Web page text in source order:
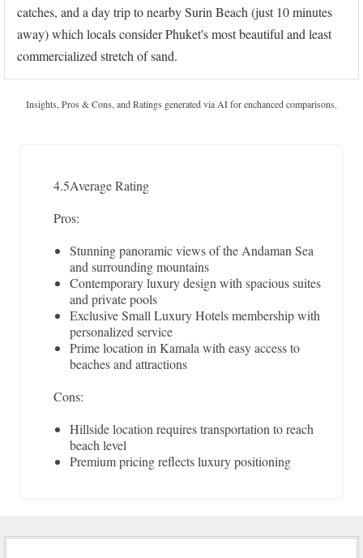
catches, and a day trip to nearby Surin Beach (just 10 minutes
away) which locals consider Phuket's most beautiful and least
commercialized stretch of sand.
Insights, Pros & Cons, and Ratings generated via AI for enchanced comparisons.
4.5Average Rating
Pros:
Stunning panoramic views of the Andaman Sea
and surrounding mountains
Contemporary luxury design with spacious suites
and private pools
Exclusive Small Luxury Hotels membership with
personalized service
Prime location in Kamala with easy access to
beaches and attractions
Cons:
Hillside location requires transportation to reach
beach level
Premium pricing reflects luxury positioning